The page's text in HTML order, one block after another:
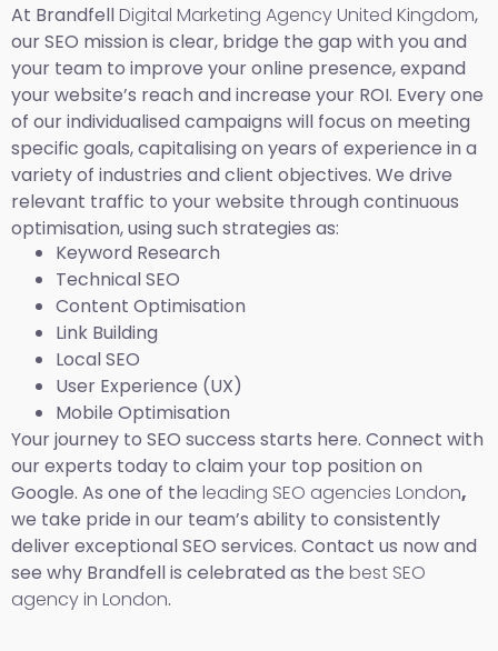
At BrandfellDigital Marketing Agency United Kingdom,
our SEO mission is clear, bridge the gap with you and
your team to improve your online presence, expand
your website’s reach and increase your ROI. Every one
of our individualised campaigns will focus on meeting
specific goals, capitalising on years of experience in a
variety of industries and client objectives. We drive
relevant traffic to your website through continuous
optimisation, using such strategies as:
Keyword Research
Technical SEO
Content Optimisation
Link Building
Local SEO
User Experience (UX)
Mobile Optimisation
Your journey to SEO success starts here. Connect with
our experts today to claim your top position on
Google. As one of the leading SEO agencies London,
we take pride in our team’s ability to consistently
deliver exceptional SEO services. Contact us now and
see why Brandfell is celebrated as the best SEO
agency in London.